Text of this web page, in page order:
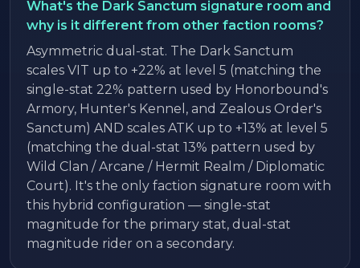
What's the Dark Sanctum signature room and
why is it different from other faction rooms?
Asymmetric dual-stat. The Dark Sanctum
scales VIT up to +22% at level 5 (matching the
single-stat 22% pattern used by Honorbound's
Armory, Hunter's Kennel, and Zealous Order's
Sanctum) AND scales ATK up to +13% at level 5
(matching the dual-stat 13% pattern used by
Wild Clan / Arcane / Hermit Realm / Diplomatic
Court). It's the only faction signature room with
this hybrid configuration — single-stat
magnitude for the primary stat, dual-stat
magnitude rider on a secondary.